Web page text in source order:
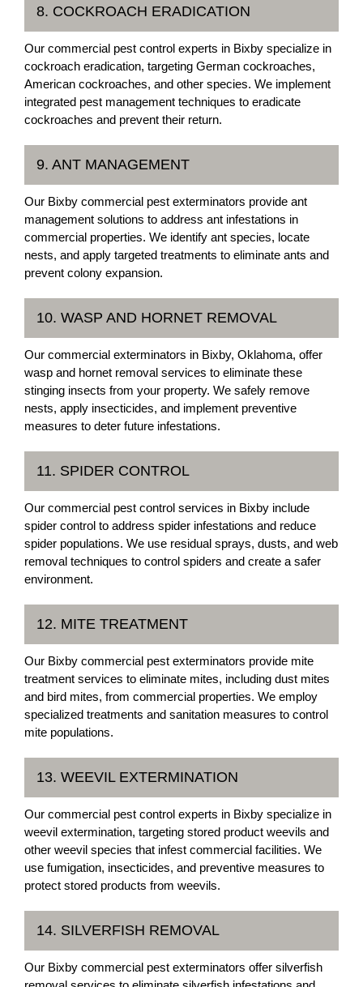
8. COCKROACH ERADICATION
Our commercial pest control experts in Bixby specialize in
cockroach eradication, targeting German cockroaches,
American cockroaches, and other species. We implement
integrated pest management techniques to eradicate
cockroaches and prevent their return.
9. ANT MANAGEMENT
Our Bixby commercial pest exterminators provide ant
management solutions to address ant infestations in
commercial properties. We identify ant species, locate
nests, and apply targeted treatments to eliminate ants and
prevent colony expansion.
10. WASP AND HORNET REMOVAL
Our commercial exterminators in Bixby, Oklahoma, offer
wasp and hornet removal services to eliminate these
stinging insects from your property. We safely remove
nests, apply insecticides, and implement preventive
measures to deter future infestations.
11. SPIDER CONTROL
Our commercial pest control services in Bixby include
spider control to address spider infestations and reduce
spider populations. We use residual sprays, dusts, and web
removal techniques to control spiders and create a safer
environment.
12. MITE TREATMENT
Our Bixby commercial pest exterminators provide mite
treatment services to eliminate mites, including dust mites
and bird mites, from commercial properties. We employ
specialized treatments and sanitation measures to control
mite populations.
13. WEEVIL EXTERMINATION
Our commercial pest control experts in Bixby specialize in
weevil extermination, targeting stored product weevils and
other weevil species that infest commercial facilities. We
use fumigation, insecticides, and preventive measures to
protect stored products from weevils.
14. SILVERFISH REMOVAL
Our Bixby commercial pest exterminators offer silverfish